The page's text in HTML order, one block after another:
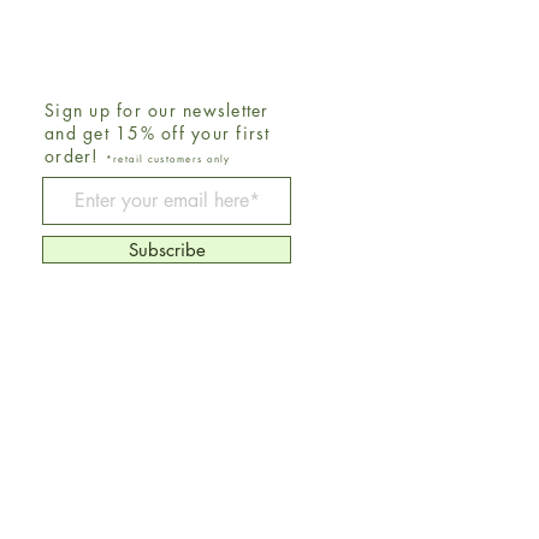
Be The First To Know
Sign up for our newsletter
and get 15% off your first
order!
*retail customers only
Subscribe